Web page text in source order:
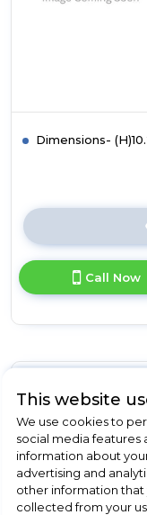
Dimensions-
Call Now
This website
We use cookies to
social media features
information about
advertising and
other information that
collected from your